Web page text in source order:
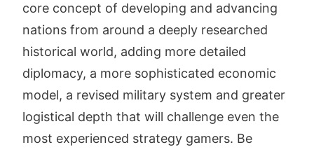
core concept of developing and advancing
nations from around a deeply researched
historical world, adding more detailed
diplomacy, a more sophisticated economic
model, a revised military system and greater
logistical depth that will challenge even the
most experienced strategy gamers. Be